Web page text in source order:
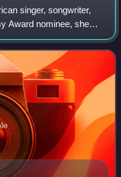
singer, songwriter,
Award nominee, she
being honored with the